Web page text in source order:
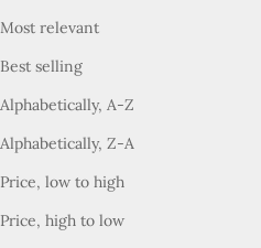
Most relevant
Best selling
Alphabetically, A-Z
Alphabetically, Z-A
Price, low to high
Price, high to low